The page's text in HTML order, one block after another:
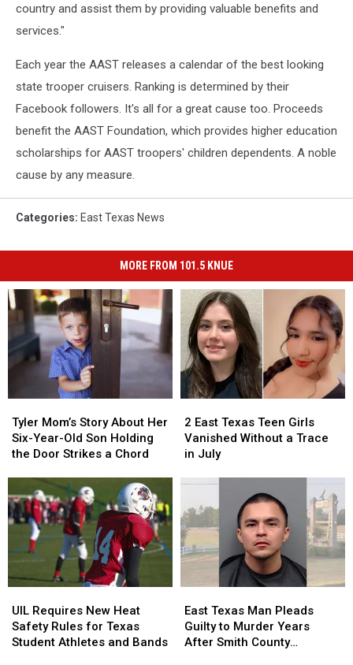
country and assist them by providing valuable benefits and
services."
Each year the AAST releases a calendar of the best looking
state trooper cruisers. Ranking is determined by their
Facebook followers. It's all for a great cause too. Proceeds
benefit the AAST Foundation, which provides higher education
scholarships for AAST troopers' children dependents. A noble
cause by any measure.
Categories: East Texas News
MORE FROM 101.5 KNUE
Mom’s
Story
About
Year-
Old
Holding
the
Door
a
Chord
Tyler Mom’s Story About Her
Six-Year-Old Son Holding
the Door Strikes a Chord
Mom’s
Story
About
Year-
Old
Holding
the
Door
a
Chord
East
Texas
Teen
Vanished
a
Trace
in
July
2 East Texas Teen Girls
Vanished Without a Trace
in July
East
Texas
Teen
Vanished
a
Trace
in
July
Requires
New
Heat
UIL Requires New Heat
Safety Rules for Texas
Student Athletes and Bands
Requires
New
Heat
Texas
Man
Pleads
East Texas Man Pleads
Guilty to Murder Years
After Smith County
Texas
Man
Pleads